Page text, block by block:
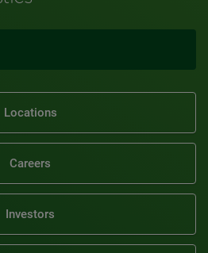
Locations
Careers
Investors